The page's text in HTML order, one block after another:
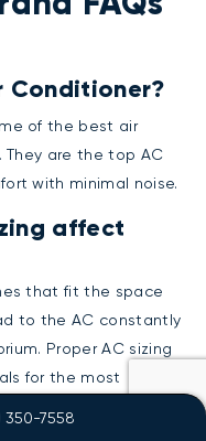
Conditioner?
of the best air
are the top AC
with minimal noise.
affect
that fit the space
to the AC constantly
Proper AC sizing
for the most
350-7558